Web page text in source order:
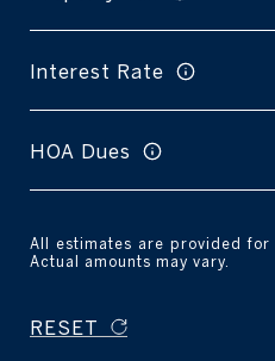
Interest Rate
HOA Dues
All estimates are provided for
Actual amounts may vary.
RESET